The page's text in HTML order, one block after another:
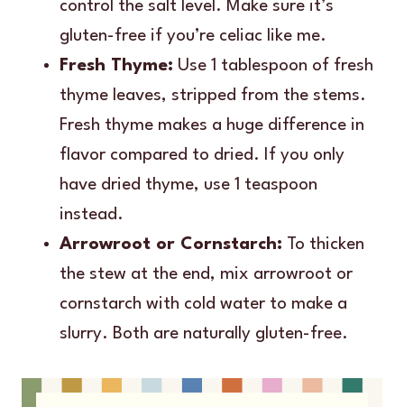
control the salt level. Make sure it’s
gluten-free if you’re celiac like me.
Fresh Thyme: Use 1 tablespoon of fresh
thyme leaves, stripped from the stems.
Fresh thyme makes a huge difference in
flavor compared to dried. If you only
have dried thyme, use 1 teaspoon
instead.
Arrowroot or Cornstarch: To thicken
the stew at the end, mix arrowroot or
cornstarch with cold water to make a
slurry. Both are naturally gluten-free.